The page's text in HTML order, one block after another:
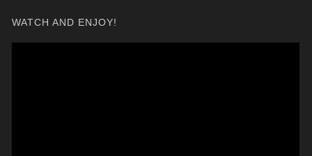
WATCH AND ENJOY!